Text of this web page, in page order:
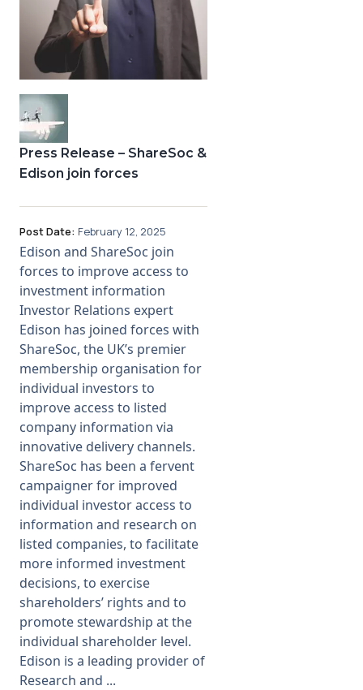
Press Release – ShareSoc &
Edison join forces
Post Date: February 12, 2025
Edison and ShareSoc join
forces to improve access to
investment information
Investor Relations expert
Edison has joined forces with
ShareSoc, the UK’s premier
membership organisation for
individual investors to
improve access to listed
company information via
innovative delivery channels.
ShareSoc has been a fervent
campaigner for improved
individual investor access to
information and research on
listed companies, to facilitate
more informed investment
decisions, to exercise
shareholders’ rights and to
promote stewardship at the
individual shareholder level.
Edison is a leading provider of
Research and ...